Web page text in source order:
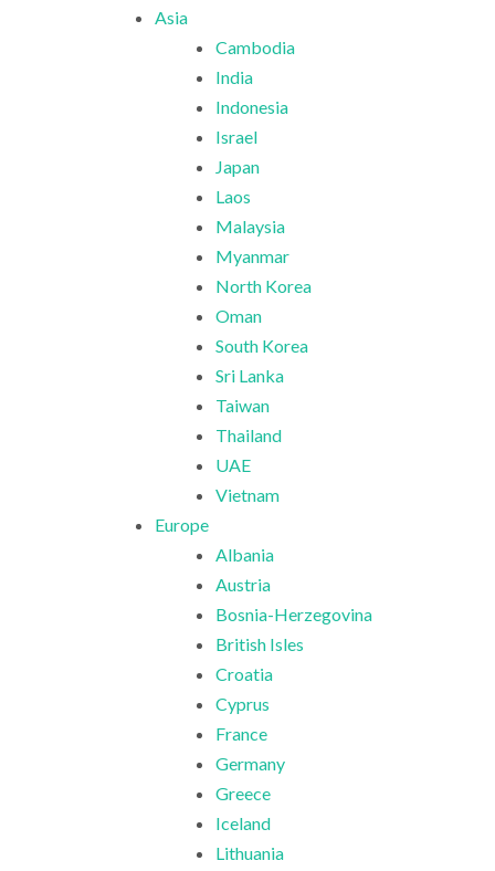
Asia
Cambodia
India
Indonesia
Israel
Japan
Laos
Malaysia
Myanmar
North Korea
Oman
South Korea
Sri Lanka
Taiwan
Thailand
UAE
Vietnam
Europe
Albania
Austria
Bosnia-Herzegovina
British Isles
Croatia
Cyprus
France
Germany
Greece
Iceland
Lithuania